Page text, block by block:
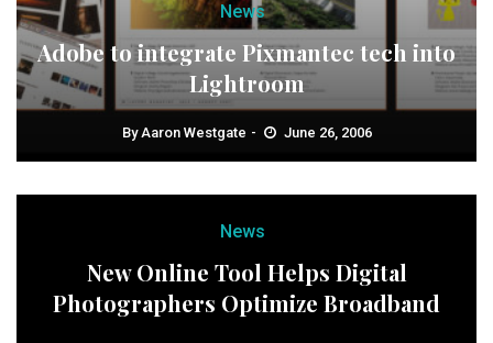
News
Adobe to integrate Pixmantec tech into
Lightroom
ByAaron Westgate June 26, 2006
News
New Online Tool Helps Digital
Photographers Optimize Broadband